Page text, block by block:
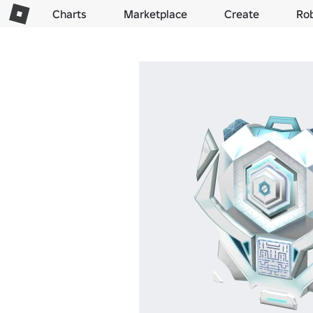
Charts Marketplace Create